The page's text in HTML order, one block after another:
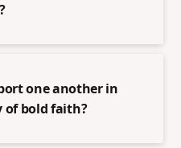
one another in
bold faith?